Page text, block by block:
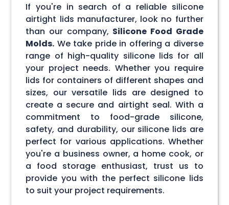
If you're in search of a reliable silicone
airtight lids manufacturer, look no further
than our company, Silicone Food Grade
Molds. We take pride in offering a diverse
range of high-quality silicone lids for all
your project needs. Whether you require
lids for containers of different shapes and
sizes, our versatile lids are designed to
create a secure and airtight seal. With a
commitment to food-grade silicone,
safety, and durability, our silicone lids are
perfect for various applications. Whether
you're a business owner, a home cook, or
a food storage enthusiast, trust us to
provide you with the perfect silicone lids
to suit your project requirements.